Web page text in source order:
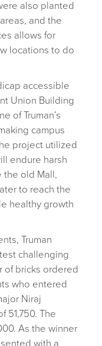
also planted
and the
allows for
locations to do
accessible
Union Building
of Truman’s
campus
project utilized
endure harsh
the old Mall,
to reach the
healthy growth
Truman
challenging
of bricks ordered
who entered
Niraj
51,750. The
As the winner
with a